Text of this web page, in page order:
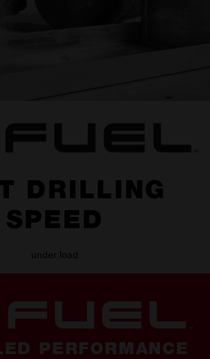
DRILLING
SPEED
under load
PERFORMANCE